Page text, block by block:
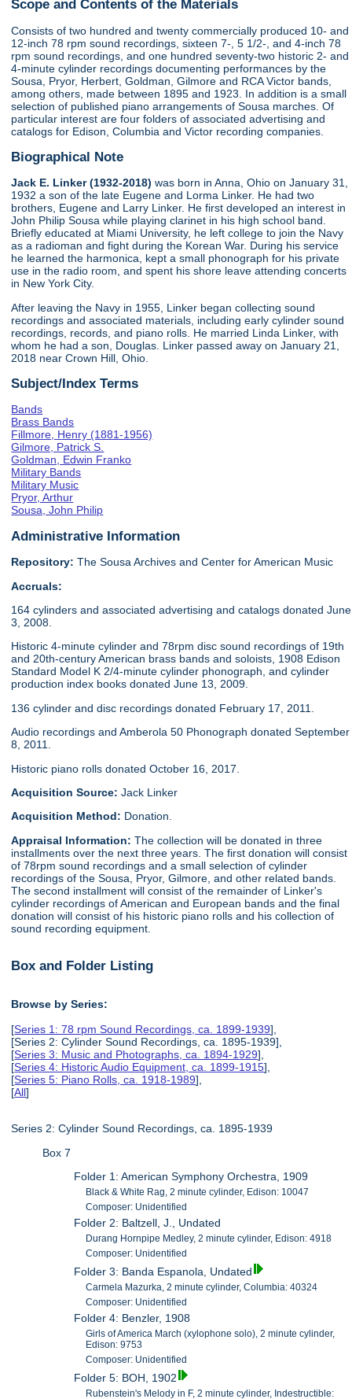
Scope and Contents of the Materials
Consists of two hundred and twenty commercially produced 10- and
12-inch 78 rpm sound recordings, sixteen 7-, 5 1/2-, and 4-inch 78
rpm sound recordings, and one hundred seventy-two historic 2- and
4-minute cylinder recordings documenting performances by the
Sousa, Pryor, Herbert, Goldman, Gilmore and RCA Victor bands,
among others, made between 1895 and 1923. In addition is a small
selection of published piano arrangements of Sousa marches. Of
particular interest are four folders of associated advertising and
catalogs for Edison, Columbia and Victor recording companies.
Biographical Note
Jack E. Linker (1932-2018)was born in Anna, Ohio on January 31,
1932 a son of the late Eugene and Lorma Linker. He had two
brothers, Eugene and Larry Linker. He first developed an interest in
John Philip Sousa while playing clarinet in his high school band.
Briefly educated at Miami University, he left college to join the Navy
as a radioman and fight during the Korean War. During his service
he learned the harmonica, kept a small phonograph for his private
use in the radio room, and spent his shore leave attending concerts
in New York City.
After leaving the Navy in 1955, Linker began collecting sound
recordings and associated materials, including early cylinder sound
recordings, records, and piano rolls. He married Linda Linker, with
whom he had a son, Douglas. Linker passed away on January 21,
2018 near Crown Hill, Ohio.
Subject/Index Terms
Bands
Brass Bands
Fillmore, Henry (1881-1956)
Gilmore, Patrick S.
Goldman, Edwin Franko
Military Bands
Military Music
Pryor, Arthur
Sousa, John Philip
Administrative Information
Repository: The Sousa Archives and Center for American Music
Accruals:
164 cylinders and associated advertising and catalogs donated June
3, 2008.
Historic 4-minute cylinder and 78rpm disc sound recordings of 19th
and 20th-century American brass bands and soloists, 1908 Edison
Standard Model K 2/4-minute cylinder phonograph, and cylinder
production index books donated June 13, 2009.
136 cylinder and disc recordings donated February 17, 2011.
Audio recordings and Amberola 50 Phonograph donated September
8, 2011.
Historic piano rolls donated October 16, 2017.
Acquisition Source:Jack Linker
Acquisition Method: Donation.
Appraisal Information:The collection will be donated in three
installments over the next three years. The first donation will consist
of 78rpm sound recordings and a small selection of cylinder
recordings of the Sousa, Pryor, Gilmore, and other related bands.
The second installment will consist of the remainder of Linker's
cylinder recordings of American and European bands and the final
donation will consist of his historic piano rolls and his collection of
sound recording equipment.
Box and Folder Listing
Browse by Series:
[Series 1: 78 rpm Sound Recordings, ca. 1899-1939],
[Series 2: Cylinder Sound Recordings, ca. 1895-1939],
[Series 3: Music and Photographs, ca. 1894-1929],
[Series 4: Historic Audio Equipment, ca. 1899-1915],
[Series 5: Piano Rolls, ca. 1918-1989],
[All]
Series 2: Cylinder Sound Recordings, ca. 1895-1939
Box 7
Folder 1: American Symphony Orchestra, 1909
Black & White Rag, 2 minute cylinder, Edison: 10047
Composer: Unidentified
Folder 2: Baltzell, J., Undated
Durang Hornpipe Medley, 2 minute cylinder, Edison: 4918
Composer: Unidentified
Folder 3: Banda Espanola, Undated
Carmela Mazurka, 2 minute cylinder, Columbia: 40324
Composer: Unidentified
Folder 4: Benzler, 1908
Girls of America March (xylophone solo), 2 minute cylinder,
Edison: 9753
Composer: Unidentified
Folder 5: BOH, 1902
Rubenstein's Melody in F, 2 minute cylinder, Indestructible: